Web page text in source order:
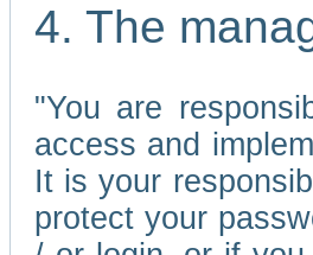
4. The
"You are
access and
It is your
protect your